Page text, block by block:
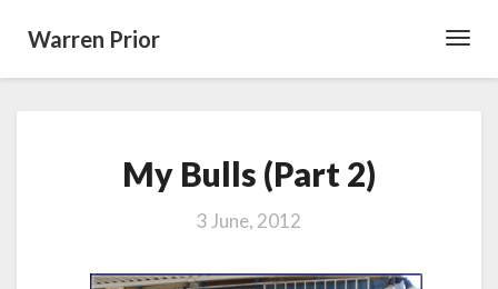
Warren Prior
Bulls
(Part
2)
My Bulls (Part 2)
3 June, 2012